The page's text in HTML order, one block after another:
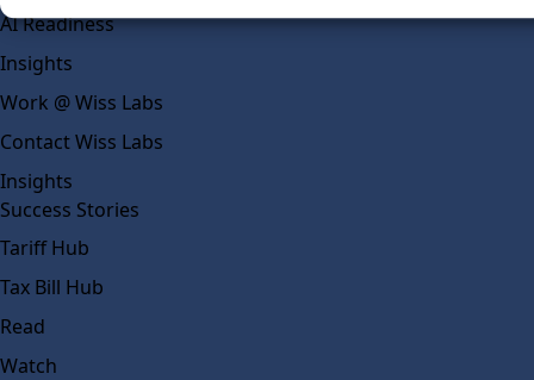
AI Readiness
Insights
Work @ Wiss Labs
Contact Wiss Labs
Insights
Success Stories
Tariff Hub
Tax Bill Hub
Read
Watch